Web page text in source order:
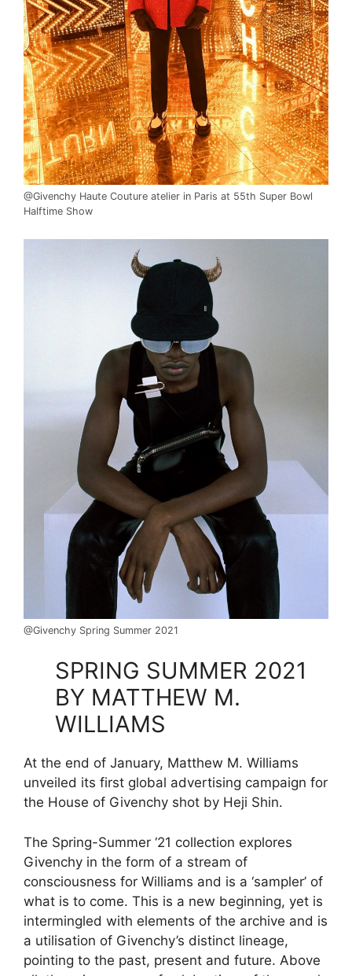
@Givenchy Haute Couture atelier in Paris at 55th Super Bowl
Halftime Show
@Givenchy Spring Summer 2021
SPRING SUMMER 2021
BY MATTHEW M.
WILLIAMS
At the end of January, Matthew M. Williams
unveiled its first global advertising campaign for
the House of Givenchy shot by Heji Shin.
The Spring-Summer ‘21 collection explores
Givenchy in the form of a stream of
consciousness for Williams and is a ‘sampler’ of
what is to come. This is a new beginning, yet is
intermingled with elements of the archive and is
a utilisation of Givenchy’s distinct lineage,
pointing to the past, present and future. Above